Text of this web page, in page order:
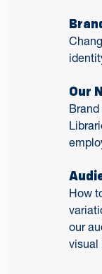
Our
How
our
visual